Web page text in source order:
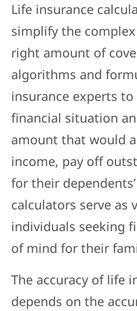
Life insurance
simplify the
right amount of
algorithms and
insurance experts to
financial situation
amount that would
income, pay off
for their
calculators serve as
individuals seeking
of mind for their
The accuracy of life
depends on the